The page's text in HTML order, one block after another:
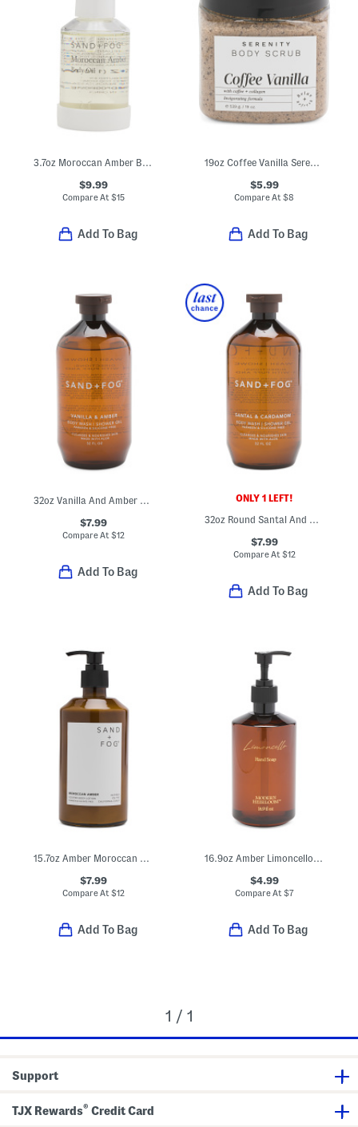
$9.99
Compare At$15
Add To Bag
19oz Coffee Vanilla Serenity Body Scrub Infused With Collagen
$5.99
Compare At$8
Add To Bag
32oz Vanilla And Amber Scented Shower Gel
$7.99
Compare At$12
Add To Bag
ONLY 1 LEFT!
32oz Round Santal And Cardamom Scented Body Wash And Shower Gel
$7.99
Compare At $12
Add To Bag
15.7oz Amber Moroccan Body Lotion
$7.99
Compare At$12
Add To Bag
16.9oz Amber Limoncello Scented Hand Soap
$4.99
Compare At $7
Add To Bag
1 / 1
Support
TJX Rewards® Credit Card